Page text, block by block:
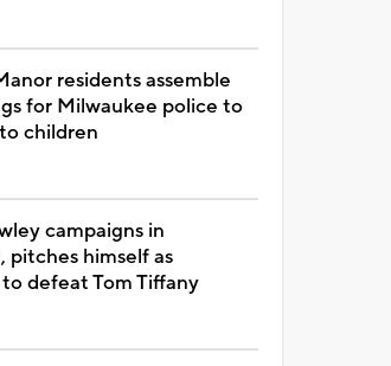
residents assemble
for Milwaukee police to
children
campaigns in
pitches himself as
defeat Tom Tiffany